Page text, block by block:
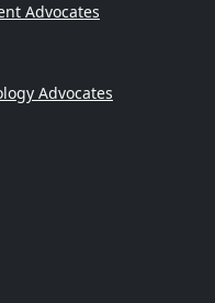
Advocates
Advocates